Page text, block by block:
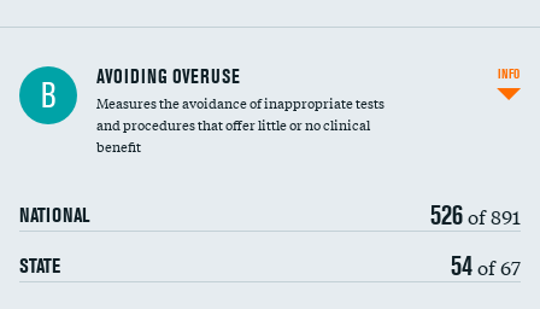
B AVOIDING OVERUSE
Measures the avoidance of inappropriate tests
and procedures that offer little or no clinical
benefit
NATIONAL 526of 891
STATE 54of 67
INFO